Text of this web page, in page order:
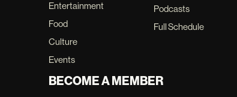
Entertainment
Food
Culture
Events
Podcasts
Full Schedule
BECOME A MEMBER